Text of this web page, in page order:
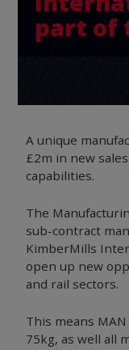
part of
A unique
£2m in new
capabilities.
The
sub-contract
KimberMills
open up new
and rail sectors.
This means
75kg, as well all